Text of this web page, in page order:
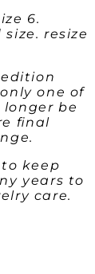
6.
resize
one of
be
final
keep
years to
care.